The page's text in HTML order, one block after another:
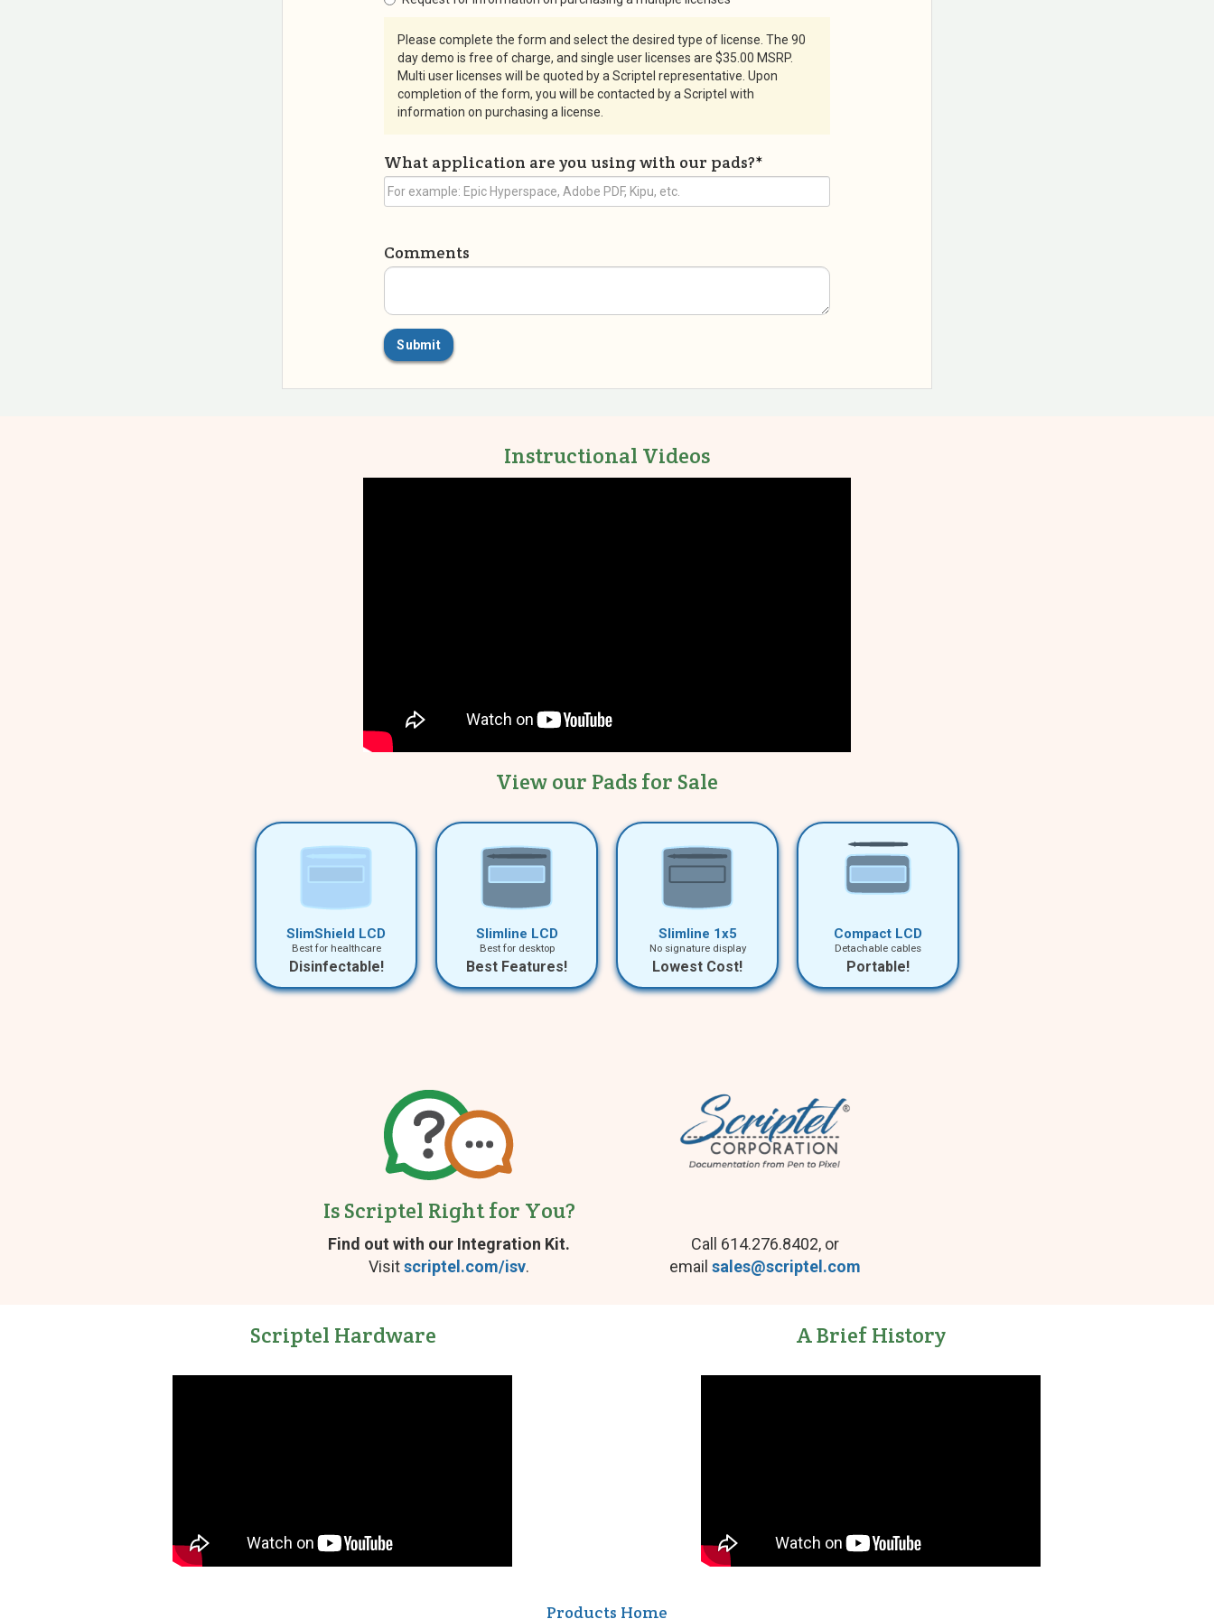
Please complete the form and select the desired type of license. The 90
day demo is free of charge, and single user licenses are $35.00 MSRP.
Multi user licenses will be quoted by a Scriptel representative. Upon
completion of the form, you will be contacted by a Scriptel with
information on purchasing a license.
What application are you using with our pads?*
Comments
Instructional Videos
View our Pads for Sale
SlimShield LCD
Best for healthcare
Disinfectable!
Slimline LCD
Best for desktop
Best Features!
Slimline 1x5
No signature display
Lowest Cost!
Compact LCD
Detachable cables
Portable!
Is Scriptel Right for You?
Find out with our Integration Kit.
Visitscriptel.com/isv.
Call 614.276.8402, or
email sales@scriptel.com
Scriptel Hardware A Brief History
Products Home